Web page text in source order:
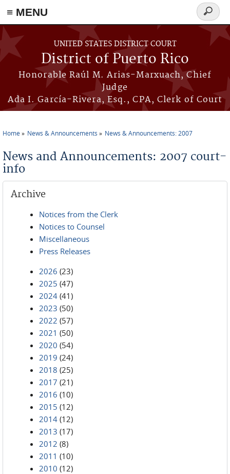
≡ MENU
Skip to main content
UNITED STATES DISTRICT COURT
District of Puerto Rico
Honorable Raúl M. Arias-Marxuach, Chief
Judge
Ada I. García-Rivera, Esq., CPA, Clerk of Court
Search
form
Home News & Announcements News & Announcements: 2007
News and Announcements: 2007 court-
info
Archive
Notices from the Clerk
Notices to Counsel
Miscellaneous
Press Releases
2026 (23)
2025 (47)
2024 (41)
2023 (50)
2022 (57)
2021 (50)
2020 (54)
2019 (24)
2018 (25)
2017 (21)
2016 (10)
2015 (12)
2014 (12)
2013 (17)
2012 (8)
2011 (10)
2010 (12)